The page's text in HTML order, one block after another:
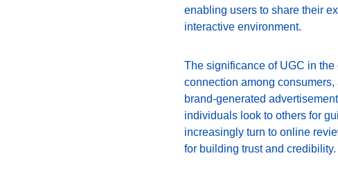
enabling users to share their
interactive environment.
The significance of UGC in
connection among
brand-generated
individuals look to others for
increasingly turn to online
for building trust and credibility.